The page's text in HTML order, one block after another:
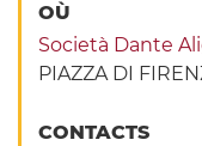
OÙ
Società Dante
PIAZZA DI
CONTACTS